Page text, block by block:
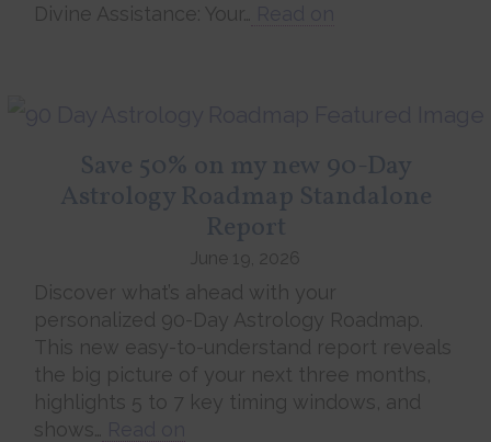
Divine Assistance: Your…
Save 50% on my new 90-Day
Astrology Roadmap Standalone
Report
June 19, 2026
Discover what’s ahead with your
personalized 90-Day Astrology Roadmap.
This new easy-to-understand report reveals
the big picture of your next three months,
highlights 5 to 7 key timing windows, and
shows…